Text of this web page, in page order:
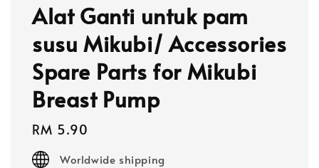
Alat Ganti untuk pam
susu Mikubi/ Accessories
Spare Parts for Mikubi
Breast Pump
Regular
price
RM 5.90
Worldwide shipping